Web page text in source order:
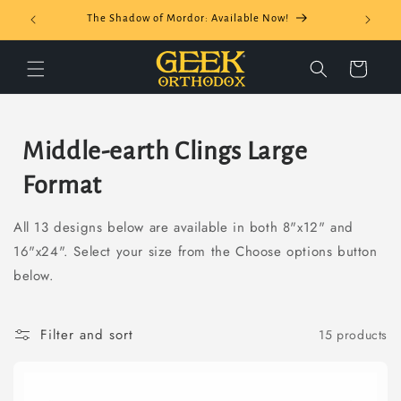
Skip to
content
The Shadow of Mordor: Available Now!
Cart
C
o
l
l
e
Middle-earth Clings Large
Format
All 13 designs below are available in both 8"x12" and
16"x24". Select your size from the Choose options button
below.
Filter and sort 15 products